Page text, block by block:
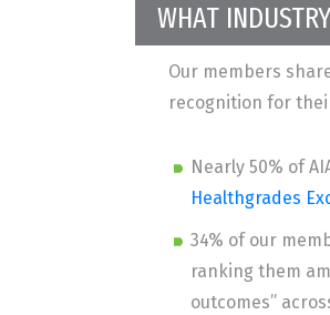
WHAT
Our members
recognition for
Nearly 50% of
Healthgrades
34% of our
ranking them
outcomes”